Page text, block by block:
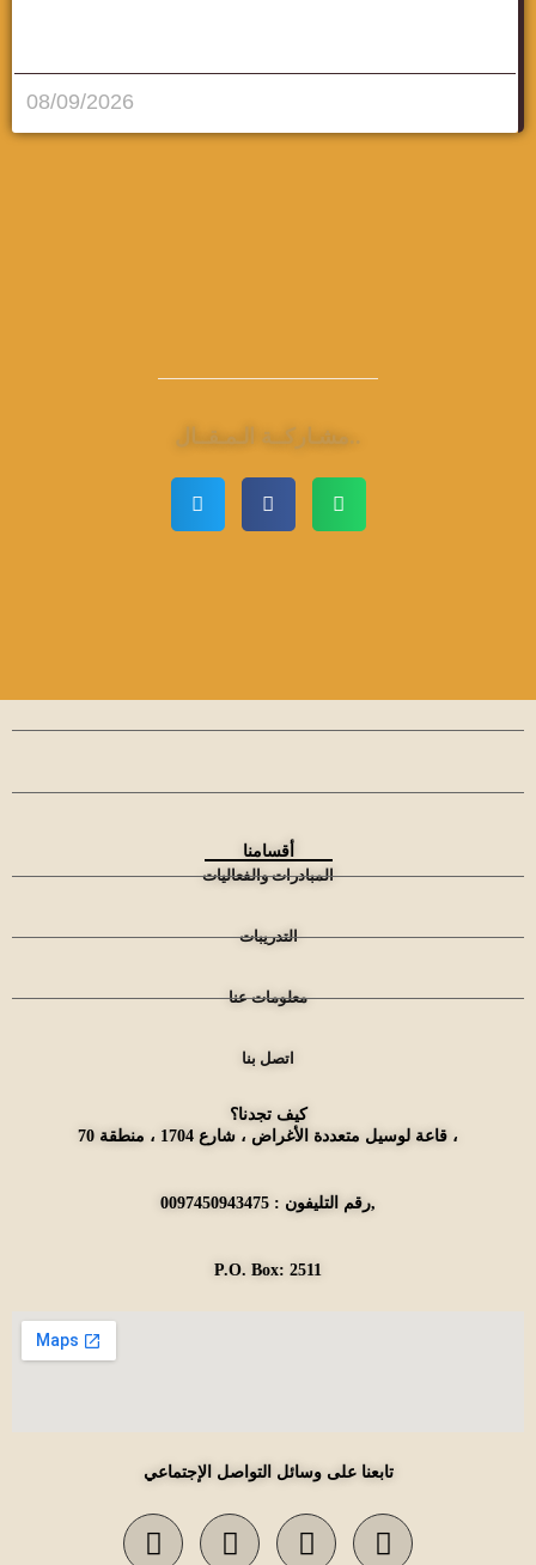
08/09/2026
مشـاركــة الـمـقــال..
أقسامنا
المبادرات والفعاليات
التدريبات
معلومات عنا
اتصل بنا
كيف تجدنا؟
قاعة لوسيل متعددة الأغراض ، شارع 1704 ، منطقة 70 ،
رقم التليفون : 0097450943475,
P.O. Box: 2511
تابعنا على وسائل التواصل الإجتماعي